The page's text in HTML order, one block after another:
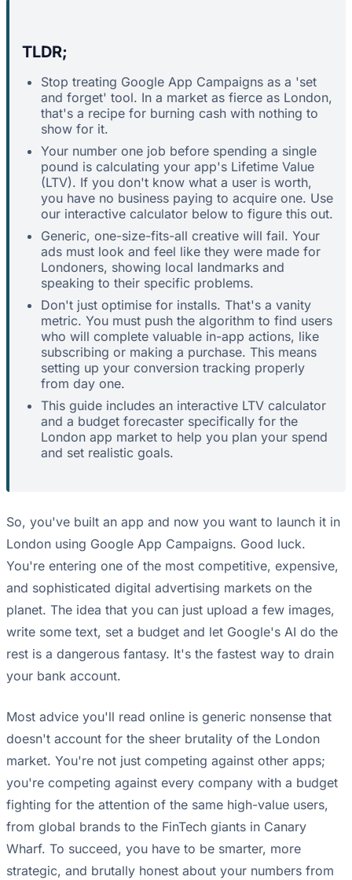
TLDR;
Stop treating Google App Campaigns as a 'set
and forget' tool. In a market as fierce as London,
that's a recipe for burning cash with nothing to
show for it.
Your number one job before spending a single
pound is calculating your app's Lifetime Value
(LTV). If you don't know what a user is worth,
you have no business paying to acquire one. Use
our interactive calculator below to figure this out.
Generic, one-size-fits-all creative will fail. Your
ads must look and feel like they were made for
Londoners, showing local landmarks and
speaking to their specific problems.
Don't just optimise for installs. That's a vanity
metric. You must push the algorithm to find users
who will complete valuable in-app actions, like
subscribing or making a purchase. This means
setting up your conversion tracking properly
from day one.
This guide includes an interactive LTV calculator
and a budget forecaster specifically for the
London app market to help you plan your spend
and set realistic goals.
So, you've built an app and now you want to launch it in
London using Google App Campaigns. Good luck.
You're entering one of the most competitive, expensive,
and sophisticated digital advertising markets on the
planet. The idea that you can just upload a few images,
write some text, set a budget and let Google's AI do the
rest is a dangerous fantasy. It's the fastest way to drain
your bank account.
Most advice you'll read online is generic nonsense that
doesn't account for the sheer brutality of the London
market. You're not just competing against other apps;
you're competing against every company with a budget
fighting for the attention of the same high-value users,
from global brands to the FinTech giants in Canary
Wharf. To succeed, you have to be smarter, more
strategic, and brutally honest about your numbers from